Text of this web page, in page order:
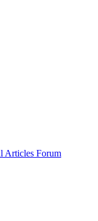
Articles Forum